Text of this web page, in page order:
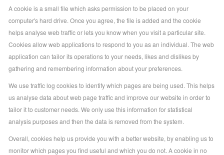
A cookie is a small file which asks permission to be placed on your
computer's hard drive. Once you agree, the file is added and the cookie
helps analyse web traffic or lets you know when you visit a particular site.
Cookies allow web applications to respond to you as an individual. The web
application can tailor its operations to your needs, likes and dislikes by
gathering and remembering information about your preferences.
We use traffic log cookies to identify which pages are being used. This helps
us analyse data about web page traffic and improve our website in order to
tailor it to customer needs. We only use this information for statistical
analysis purposes and then the data is removed from the system.
Overall, cookies help us provide you with a better website, by enabling us to
monitor which pages you find useful and which you do not. A cookie in no